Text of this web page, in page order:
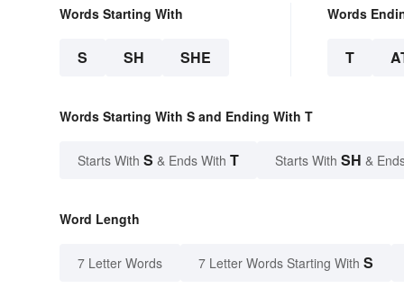
Words Starting With
S SH SHE
Words
T
Words Starting With S and Ending With T
Starts With S & Ends With T Starts With SH &
Word Length
7 Letter Words 7 Letter Words Starting With S